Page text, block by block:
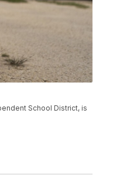
School District, is